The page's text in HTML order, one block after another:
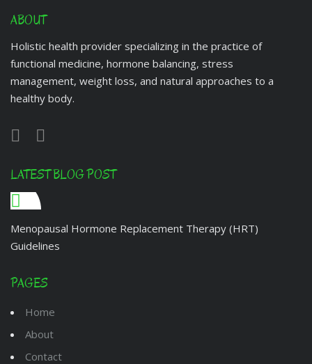
ABOUT
Holistic health provider specializing in the practice of
functional medicine, hormone balancing, stress
management, weight loss, and natural approaches to a
healthy body.
LATEST BLOG POST
Menopausal Hormone Replacement Therapy (HRT)
Guidelines
PAGES
Home
About
Contact